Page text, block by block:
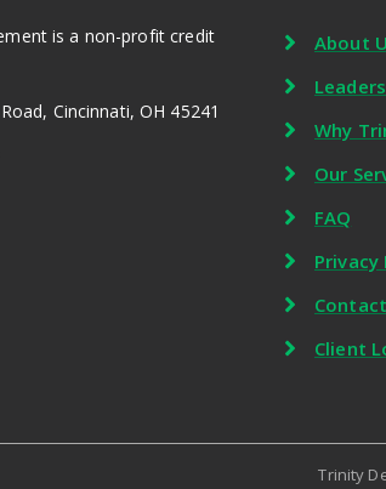
is a non-profit credit
Cincinnati, OH 45241
About
Why
Our
FAQ
Privacy
Contact
Client
Trinity